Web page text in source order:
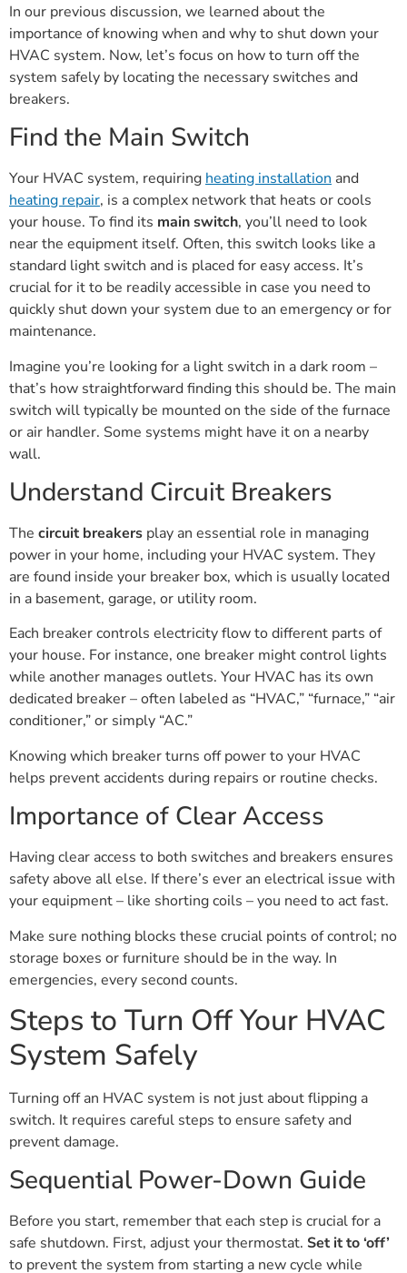
In our previous discussion, we learned about the
importance of knowing when and why to shut down your
HVAC system. Now, let’s focus on how to turn off the
system safely by locating the necessary switches and
breakers.
Find the Main Switch
Your HVAC system, requiring heating installation and
heating repair, is a complex network that heats or cools
your house. To find its main switch, you’ll need to look
near the equipment itself. Often, this switch looks like a
standard light switch and is placed for easy access. It’s
crucial for it to be readily accessible in case you need to
quickly shut down your system due to an emergency or for
maintenance.
Imagine you’re looking for a light switch in a dark room –
that’s how straightforward finding this should be. The main
switch will typically be mounted on the side of the furnace
or air handler. Some systems might have it on a nearby
wall.
Understand Circuit Breakers
The circuit breakers play an essential role in managing
power in your home, including your HVAC system. They
are found inside your breaker box, which is usually located
in a basement, garage, or utility room.
Each breaker controls electricity flow to different parts of
your house. For instance, one breaker might control lights
while another manages outlets. Your HVAC has its own
dedicated breaker – often labeled as “HVAC,” “furnace,” “air
conditioner,” or simply “AC.”
Knowing which breaker turns off power to your HVAC
helps prevent accidents during repairs or routine checks.
Importance of Clear Access
Having clear access to both switches and breakers ensures
safety above all else. If there’s ever an electrical issue with
your equipment – like shorting coils – you need to act fast.
Make sure nothing blocks these crucial points of control; no
storage boxes or furniture should be in the way. In
emergencies, every second counts.
Steps to Turn Off Your HVAC
System Safely
Turning off an HVAC system is not just about flipping a
switch. It requires careful steps to ensure safety and
prevent damage.
Sequential Power-Down Guide
Before you start, remember that each step is crucial for a
safe shutdown. First, adjust your thermostat. Set it to ‘off’
to prevent the system from starting a new cycle while